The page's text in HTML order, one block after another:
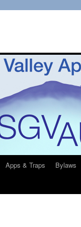
Apps & Traps Bylaws